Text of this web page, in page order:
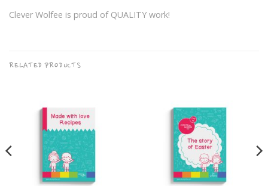
Clever Wolfee is proud of QUALITY work!
RELATED PRODUCTS